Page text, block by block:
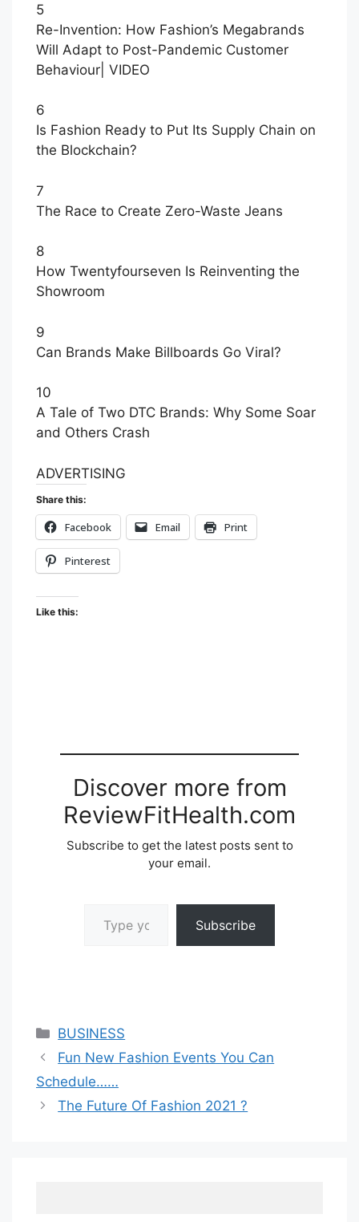
5
Re-Invention: How Fashion’s Megabrands
Will Adapt to Post-Pandemic Customer
Behaviour VIDEO
6
Is Fashion Ready to Put Its Supply Chain on
the Blockchain?
7
The Race to Create Zero-Waste Jeans
8
How Twentyfourseven Is Reinventing the
Showroom
9
Can Brands Make Billboards Go Viral?
10
A Tale of Two DTC Brands: Why Some Soar
and Others Crash
ADVERTISING
Share this:
Facebook Email Print
Pinterest
Like this:
Discover more from
ReviewFitHealth.com
Subscribe to get the latest posts sent to
your email.
Subscribe
Categories
BUSINESS
Fun New Fashion Events You Can
Schedule……
The Future Of Fashion 2021 ?